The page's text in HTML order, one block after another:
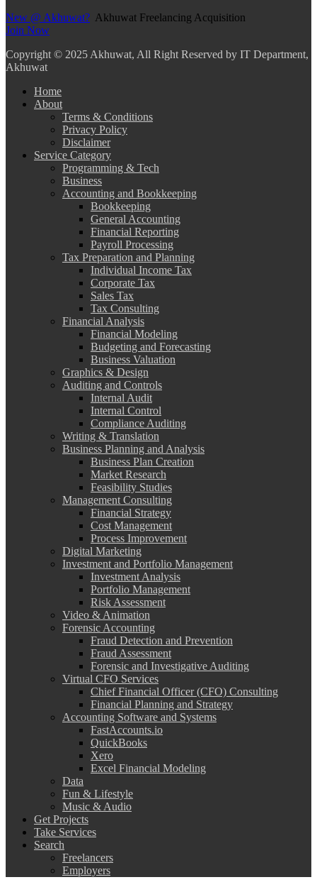
New @ Akhuwat? Akhuwat Freelancing Acquisition
Join Now
Copyright © 2025 Akhuwat, All Right Reserved by IT Department,
Akhuwat
Home
About
Terms & Conditions
Privacy Policy
Disclaimer
Service Category
Programming & Tech
Business
Accounting and Bookkeeping
Bookkeeping
General Accounting
Financial Reporting
Payroll Processing
Tax Preparation and Planning
Individual Income Tax
Corporate Tax
Sales Tax
Tax Consulting
Financial Analysis
Financial Modeling
Budgeting and Forecasting
Business Valuation
Graphics & Design
Auditing and Controls
Internal Audit
Internal Control
Compliance Auditing
Writing & Translation
Business Planning and Analysis
Business Plan Creation
Market Research
Feasibility Studies
Management Consulting
Financial Strategy
Cost Management
Process Improvement
Digital Marketing
Investment and Portfolio Management
Investment Analysis
Portfolio Management
Risk Assessment
Video & Animation
Forensic Accounting
Fraud Detection and Prevention
Fraud Assessment
Forensic and Investigative Auditing
Virtual CFO Services
Chief Financial Officer (CFO) Consulting
Financial Planning and Strategy
Accounting Software and Systems
FastAccounts.io
QuickBooks
Xero
Excel Financial Modeling
Data
Fun & Lifestyle
Music & Audio
Get Projects
Take Services
Search
Freelancers
Employers